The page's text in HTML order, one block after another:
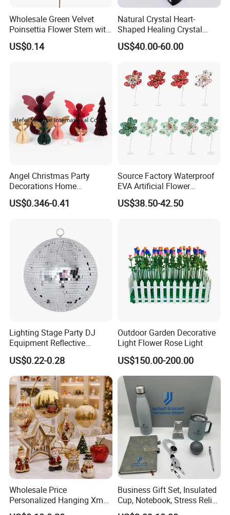
Wholesale Green Velvet
Poinsettia Flower Stem with
Gold Trim Christmas
Poinsettia
US$0.14
Natural Crystal Heart-
Shaped Healing Crystal
Carving Hearts Gemstone
for Christmas Valentine Gift
US$40.00-60.00
Angel Christmas Party
Decorations Home
Decoration Wedding
Decoration
US$0.346-0.41
Source Factory Waterproof
EVA Artificial Flower
Christmas Ornaments
Decorate Holiday Scenes
US$38.50-42.50
Lighting Stage Party DJ
Equipment Reflective
Rotating Disco with Motor
Colors Glass Sphere
Decorations Silver Large
Ornaments Disco Reflective
Mirror Ball
US$0.22-0.28
Outdoor Garden Decorative
Light Flower Rose Light
US$150.00-200.00
Wholesale Price
Personalized Hanging Xmas
Tree Decorations Plastic
Business Gift Set, Insulated
Cup, Notebook, Stress Relief
Ball Holder, High-End